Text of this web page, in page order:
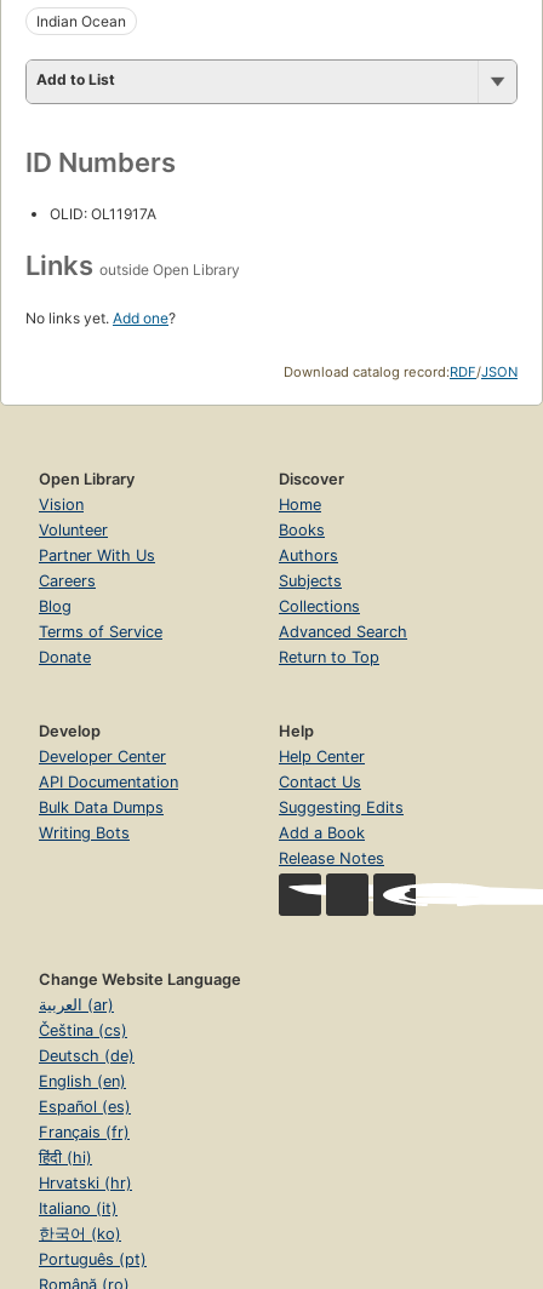
Indian Ocean
Add to List
ID Numbers
OLID: OL11917A
Links outside Open Library
No links yet. Add one?
Download catalog record:RDF/JSON
Open Library
Vision
Volunteer
Partner With Us
Careers
Blog
Terms of Service
Donate
Discover
Home
Books
Authors
Subjects
Collections
Advanced Search
Return to Top
Develop
Developer Center
API Documentation
Bulk Data Dumps
Writing Bots
Help
Help Center
Contact Us
Suggesting Edits
Add a Book
Release Notes
Change Website Language
العربية (ar)
Čeština (cs)
Deutsch (de)
English (en)
Español (es)
Français (fr)
हिंदी (hi)
Hrvatski (hr)
Italiano (it)
한국어 (ko)
Português (pt)
Română (ro)